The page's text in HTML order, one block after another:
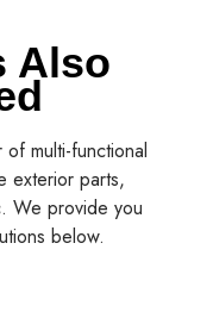
Also
multi-functional
exterior parts,
We provide you
below.